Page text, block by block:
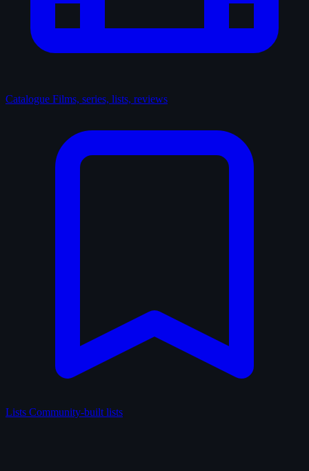
Catalogue Films, series, lists, reviews
Lists Community-built lists